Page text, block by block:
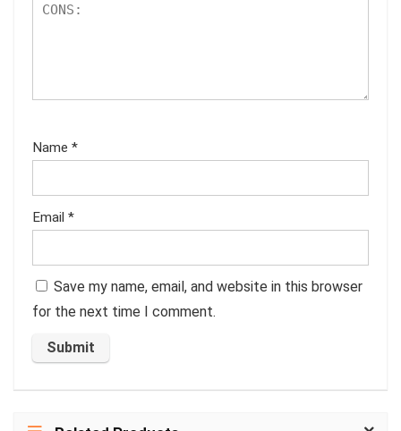
Name *
Email *
Save my name, email, and website in this browser
for the next time I comment.